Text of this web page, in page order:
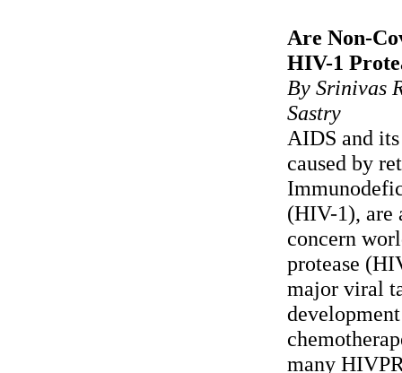
Are Non-
HIV-1
By Srinivas
Sastry
AIDS and
caused by
(HIV-1), are
concern
protease
major viral
many